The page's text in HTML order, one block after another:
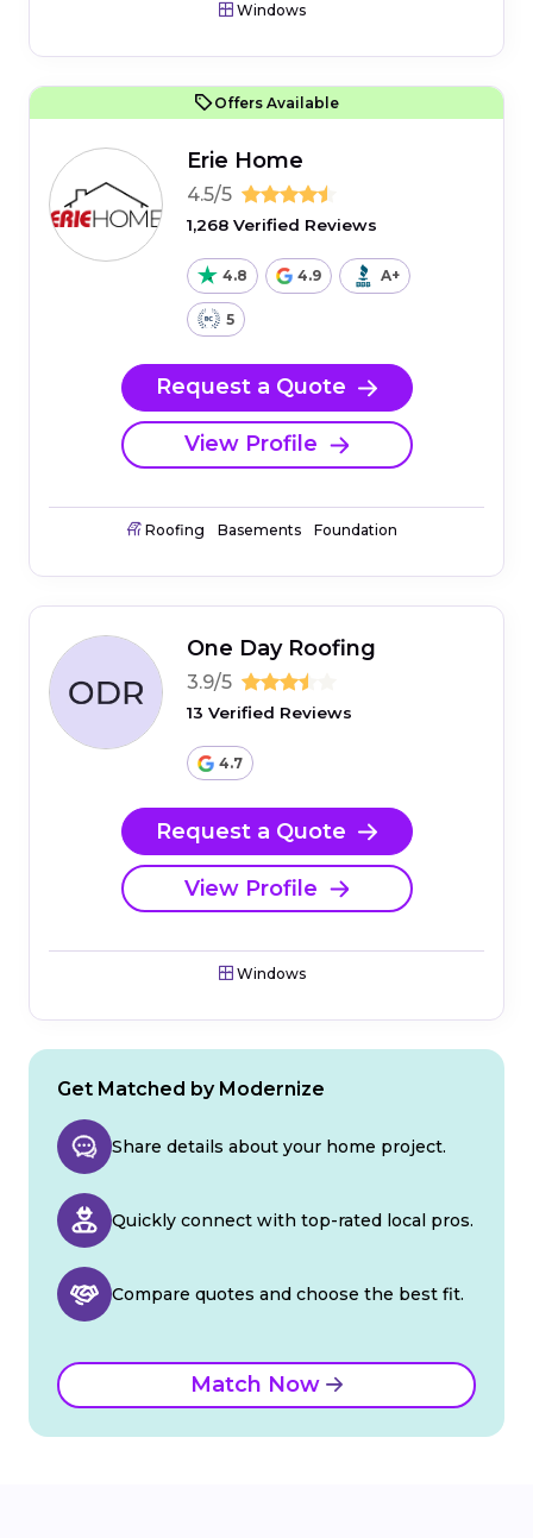
Windows
Offers Available
Erie Home
4.5/5
1,268 Verified Reviews
4.8 4.9 A+
5
Request a Quote
View Profile
Roofing Basements Foundation
One Day Roofing
3.9/5
13 Verified Reviews
4.7
Request a Quote
View Profile
Windows
Get Matched by Modernize
Share details about your home project.
Quickly connect with top-rated local pros.
Compare quotes and choose the best fit.
Match Now